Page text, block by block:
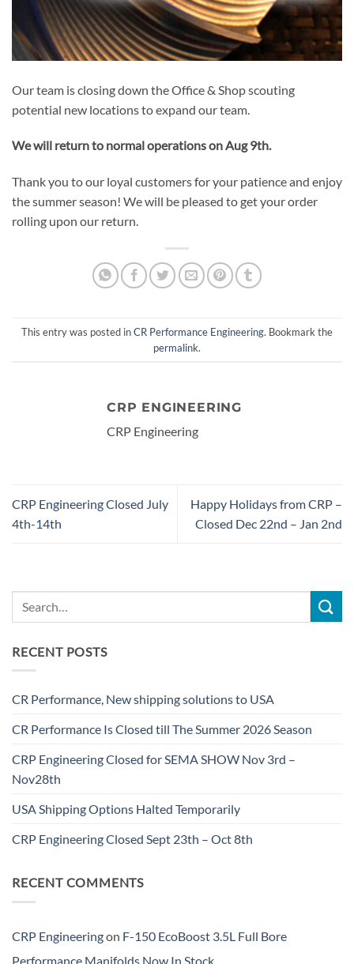
Our team is closing down the Office & Shop scouting
potential new locations to expand our team.
We will return to normal operations on Aug 9th.
Thank you to our loyal customers for your patience and enjoy
the summer season! We will be pleased to get your order
rolling upon our return.
This entry was posted inCR Performance Engineering. Bookmark the
permalink.
CRP ENGINEERING
CRP Engineering
CRP Engineering Closed July
4th-14th
Happy Holidays from CRP –
Closed Dec 22nd – Jan 2nd
RECENT POSTS
CR Performance, New shipping solutions to USA
CR Performance Is Closed till The Summer 2026 Season
CRP Engineering Closed for SEMA SHOW Nov 3rd –
Nov28th
USA Shipping Options Halted Temporarily
CRP Engineering Closed Sept 23th – Oct 8th
RECENT COMMENTS
CRP Engineeringon F-150 EcoBoost 3.5L Full Bore
Performance Manifolds Now In Stock